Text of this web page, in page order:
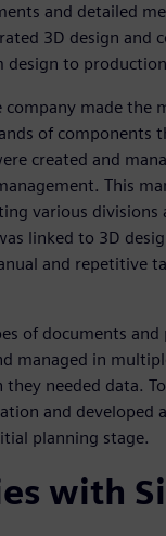
and detailed
3D design
design to
made the
of components
created and
This
various divisions
linked to 3D
and repetitive
of documents
managed in
needed data.
and developed
planning stage.
with